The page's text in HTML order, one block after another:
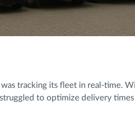
was tracking its fleet in real-time.
to optimize delivery